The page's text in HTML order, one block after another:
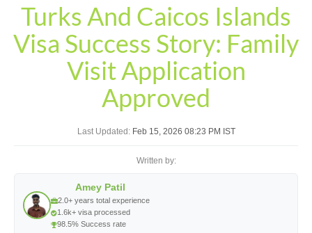
Turks And Caicos Islands
Visa Success Story: Family
Visit Application
Approved
Last Updated: Feb 15, 2026 08:23 PM IST
Written by:
Amey Patil
2.0+ years total experience
1.6k+ visa processed
98.5% Success rate